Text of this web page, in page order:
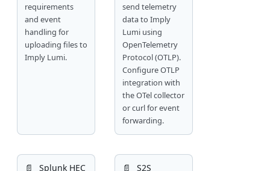
requirements
and event
handling for
uploading files to
Imply Lumi.
send telemetry
data to Imply
Lumi using
OpenTelemetry
Protocol (OTLP).
Configure OTLP
integration with
the OTel collector
or curl for event
forwarding.
📄️ Splunk HEC 📄️ S2S